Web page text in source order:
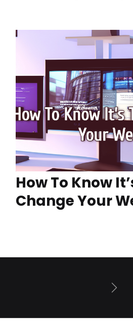
How To Know
Change Your
Next